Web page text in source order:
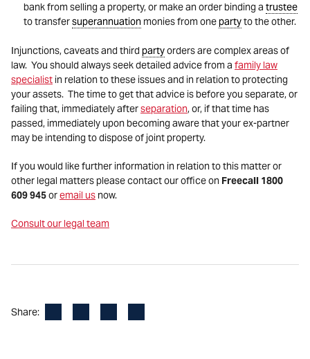
bank from selling a property, or make an order binding a trustee
to transfersuperannuationmonies from onepartyto the other.
Injunctions, caveats and third partyorders are complex areas of
law. You should always seek detailed advice from a family law
specialist in relation to these issues and in relation to protecting
your assets. The time to get that advice is before you separate, or
failing that, immediately afterseparation, or, if that time has
passed, immediately upon becoming aware that your ex-partner
may be intending to dispose of joint property.
If you would like further information in relation to this matter or
other legal matters please contact our office on Freecall 1800
609 945oremail us now.
Consult our legal team
Share: